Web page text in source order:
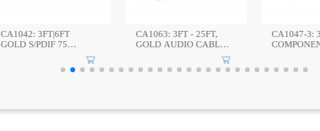
CA1063: 3FT - 25FT,
GOLD AUDIO CABLE,
CA1047-3: 3FT GOLD
COMPONENT VIDEO
PRO2041-
(24+1) PIN
DVI